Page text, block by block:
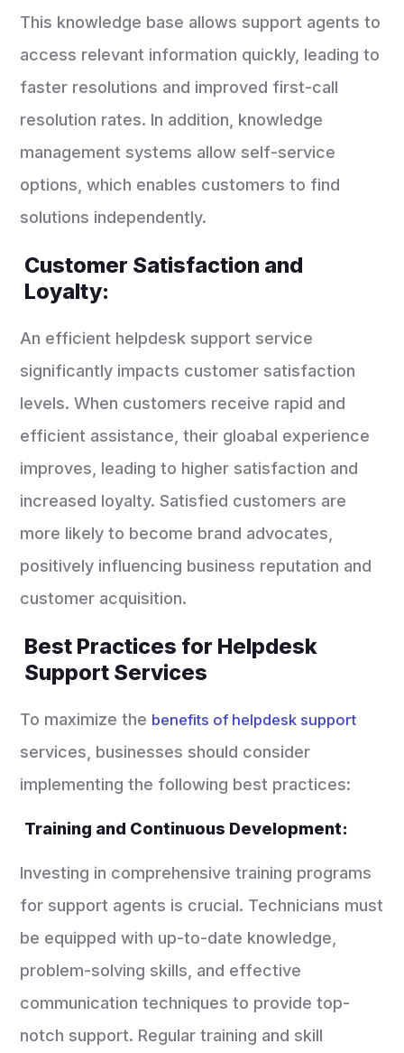
This knowledge base allows support agents to
access relevant information quickly, leading to
faster resolutions and improved first-call
resolution rates. In addition, knowledge
management systems allow self-service
options, which enables customers to find
solutions independently.
Customer Satisfaction and
Loyalty:
An efficient helpdesk support service
significantly impacts customer satisfaction
levels. When customers receive rapid and
efficient assistance, their gloabal experience
improves, leading to higher satisfaction and
increased loyalty. Satisfied customers are
more likely to become brand advocates,
positively influencing business reputation and
customer acquisition.
Best Practices for Helpdesk
Support Services
To maximize the benefits of helpdesk support
services, businesses should consider
implementing the following best practices:
Training and Continuous Development:
Investing in comprehensive training programs
for support agents is crucial. Technicians must
be equipped with up-to-date knowledge,
problem-solving skills, and effective
communication techniques to provide top-
notch support. Regular training and skill